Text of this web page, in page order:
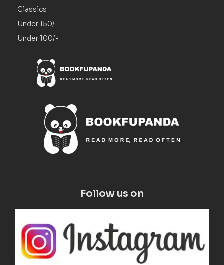
Classics
Under 150/-
Under 100/-
Follow us on